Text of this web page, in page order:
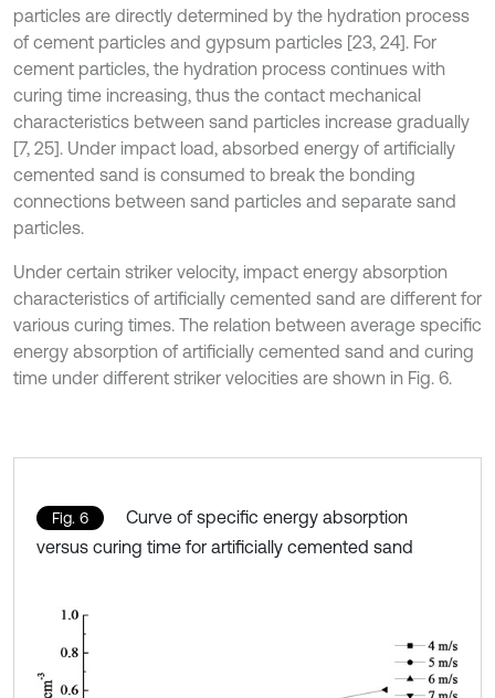
particles are directly determined by the hydration process
of cement particles and gypsum particles [23, 24]. For
cement particles, the hydration process continues with
curing time increasing, thus the contact mechanical
characteristics between sand particles increase gradually
[7, 25]. Under impact load, absorbed energy of artificially
cemented sand is consumed to break the bonding
connections between sand particles and separate sand
particles.
Under certain striker velocity, impact energy absorption
characteristics of artificially cemented sand are different for
various curing times. The relation between average specific
energy absorption of artificially cemented sand and curing
time under different striker velocities are shown in Fig. 6.
Fig. 6
Curve of specific energy absorption
versus curing time for artificially cemented sand